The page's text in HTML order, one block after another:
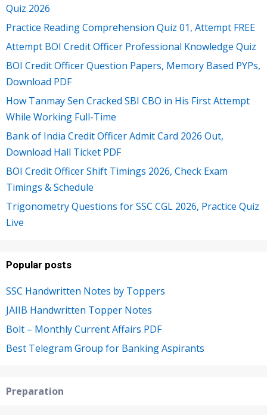
Quiz 2026
Practice Reading Comprehension Quiz 01, Attempt FREE
Attempt BOI Credit Officer Professional Knowledge Quiz
BOI Credit Officer Question Papers, Memory Based PYPs,
Download PDF
How Tanmay Sen Cracked SBI CBO in His First Attempt
While Working Full-Time
Bank of India Credit Officer Admit Card 2026 Out,
Download Hall Ticket PDF
BOI Credit Officer Shift Timings 2026, Check Exam
Timings & Schedule
Trigonometry Questions for SSC CGL 2026, Practice Quiz
Live
Popular posts
SSC Handwritten Notes by Toppers
JAIIB Handwritten Topper Notes
Bolt – Monthly Current Affairs PDF
Best Telegram Group for Banking Aspirants
Preparation